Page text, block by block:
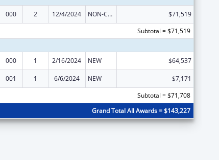
000 2 12/4/2024 NON-COMPETING CONTINUATION
$71,519
Subtotal = $71,519
000 1 2/16/2024 NEW $64,537
001 1 6/6/2024 NEW
$7,171
Subtotal = $71,708
Grand Total All Awards = $143,227